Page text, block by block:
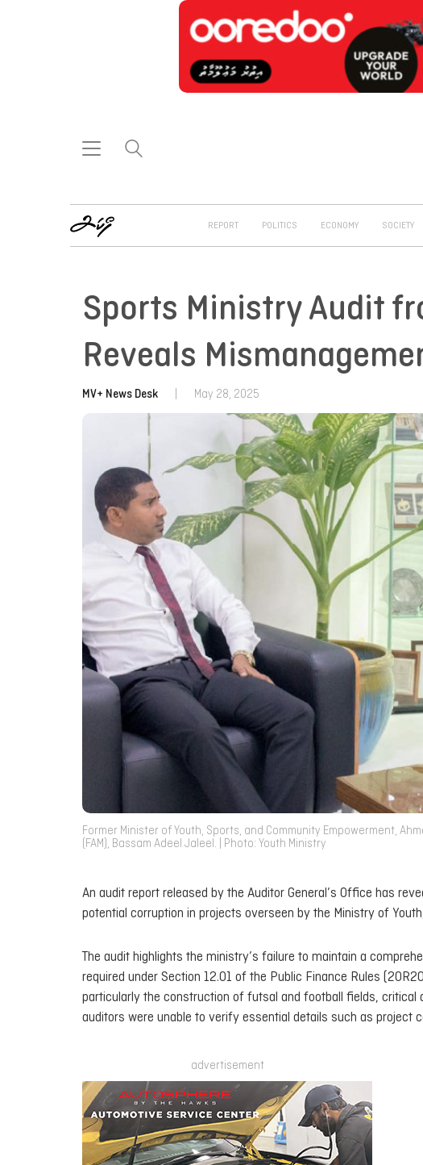
REPORT POLITICS ECONOMY SOCIETY
Sports Ministry Audit
Reveals
MV+ News Desk May 28, 2025
Former Minister of Youth, Sports, and Community Empowerment,
(FAM), Bassam Adeel Jaleel. | Photo: Youth Ministry
An audit report released by the Auditor General’s Office has
potential corruption in projects overseen by the Ministry of
The audit highlights the ministry’s failure to maintain a
required under Section 12.01 of the Public Finance Rules
particularly the construction of futsal and football fields, critical
auditors were unable to verify essential details such as project
advertisement